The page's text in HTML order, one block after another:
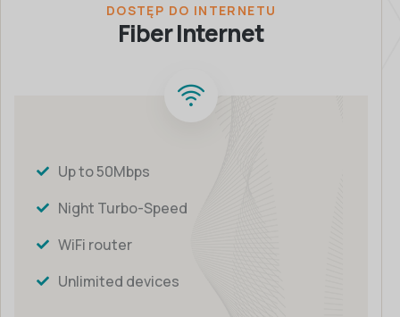
DOSTĘP DO INTERNETU
Fiber Internet
Up to 50Mbps
Night Turbo-Speed
WiFi router
Unlimited devices